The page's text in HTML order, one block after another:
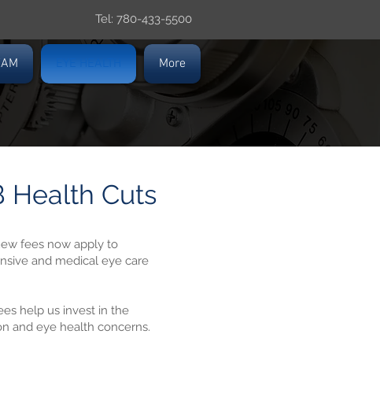
Tel: 780-433-5500
More
Health Cuts
fees now apply to
and medical eye care
help us invest in the
and eye health concerns.